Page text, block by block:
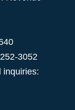
3052
inquiries: